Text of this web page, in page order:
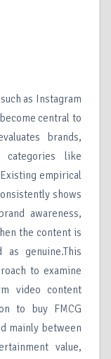
as Instagram
central to
brands,
categories like
empirical
shows
awareness,
the content is
genuine.This
to examine
video content
to buy FMCG
mainly between
value,